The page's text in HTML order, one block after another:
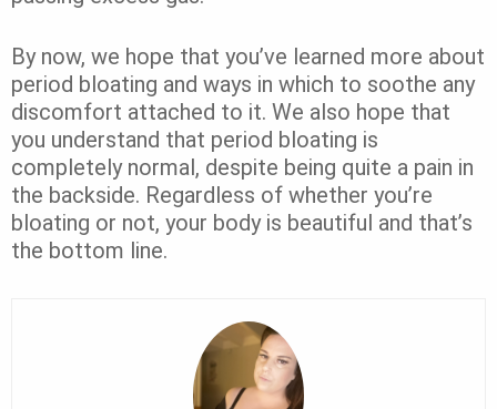
By now, we hope that you’ve learned more about
period bloating and ways in which to soothe any
discomfort attached to it. We also hope that
you understand that period bloating is
completely normal, despite being quite a pain in
the backside. Regardless of whether you’re
bloating or not, your body is beautiful and that’s
the bottom line.